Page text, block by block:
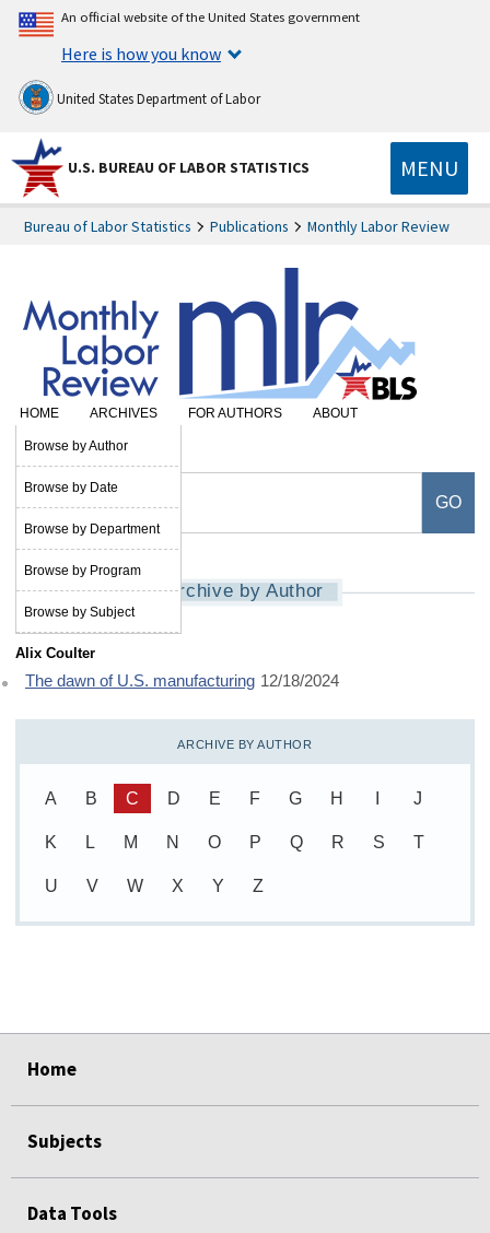
An official website of the United States government
Here is how you know
United States Department of Labor
U.S. BUREAU OF LABOR STATISTICS MENU
Bureau of Labor Statistics Publications Monthly Labor Review
HOME ARCHIVES
Browse by Author
Browse by Date
Browse by Department
Browse by Program
Browse by Subject
FOR AUTHORS
ABOUT
SUBSCRIBE
Archive by Author
Alix Coulter
The dawn of U.S. manufacturing 12/18/2024
ARCHIVE BY AUTHOR
A B C D E F G H J
K L M N O P Q R S T
U V W X Y Z
Home
Subjects
Data Tools